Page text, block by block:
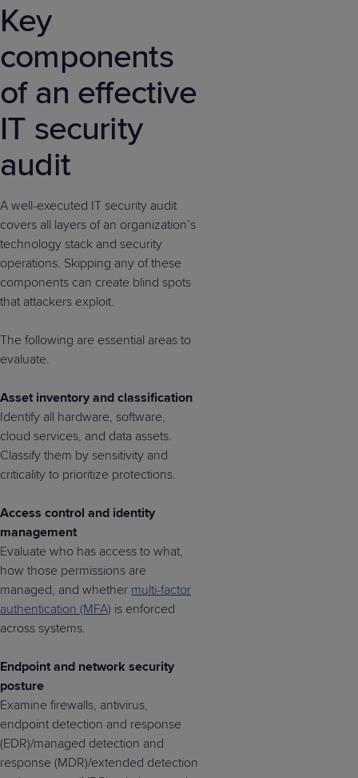
Key
components
of an effective
IT security
audit
A well-executed IT security audit
covers all layers of an organization’s
technology stack and security
operations. Skipping any of these
components can create blind spots
that attackers exploit.
The following are essential areas to
evaluate.
Asset inventory and classification
Identify all hardware, software,
cloud services, and data assets.
Classify them by sensitivity and
criticality to prioritize protections.
Access control and identity
management
Evaluate who has access to what,
how those permissions are
managed, and whether multi-factor
authentication (MFA) is enforced
across systems.
Endpoint and network security
posture
Examine firewalls, antivirus,
endpoint detection and response
(EDR)/managed detection and
response (MDR)/extended detection